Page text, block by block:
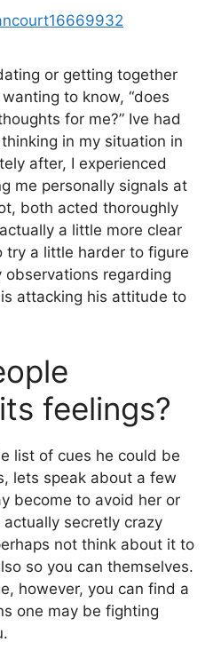
or getting together
to know, “does
for me?” Ive had
in my situation in
after, I experienced
me personally signals at
both acted thoroughly
a little more clear
try a little harder to figure
observations regarding
attacking his attitude to
feelings?
list of cues he could be
lets speak about a few
become to avoid her or
secretly crazy
not think about it to
so you can themselves.
however, you can find a
one may be fighting